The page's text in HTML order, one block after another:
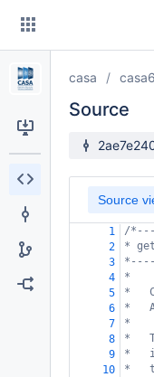
Skip
content
casa casa6
Source
Source branch
Source
1
/
2
*
3
4
*
5
*
6
*
7
*
8
*
9
*   it
10
*